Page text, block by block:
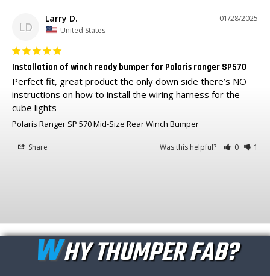
LD
01/28/2025
Larry D.
United States
Installation of winch ready bumper for Polaris ranger SP570
Perfect fit, great product the only down side there’s NO
instructions on how to install the wiring harness for the
cube lights
Polaris Ranger SP 570 Mid-Size Rear Winch Bumper
Share Was this helpful? 0 1
WHY THUMPER FAB?